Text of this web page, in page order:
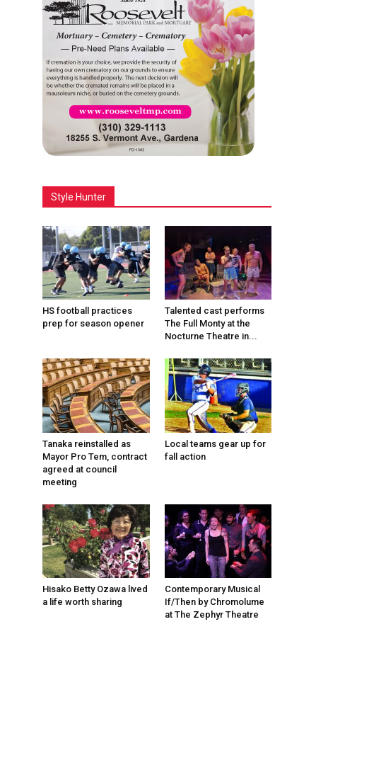
Style Hunter
HS football practices
prep for season opener
Talented cast performs
The Full Monty at the
Nocturne Theatre in...
Tanaka reinstalled as
Mayor Pro Tem, contract
agreed at council
meeting
Local teams gear up for
fall action
Hisako Betty Ozawa lived
a life worth sharing
Contemporary Musical
If/Then by Chromolume
at The Zephyr Theatre